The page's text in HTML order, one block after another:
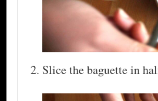
Slice the baguette in